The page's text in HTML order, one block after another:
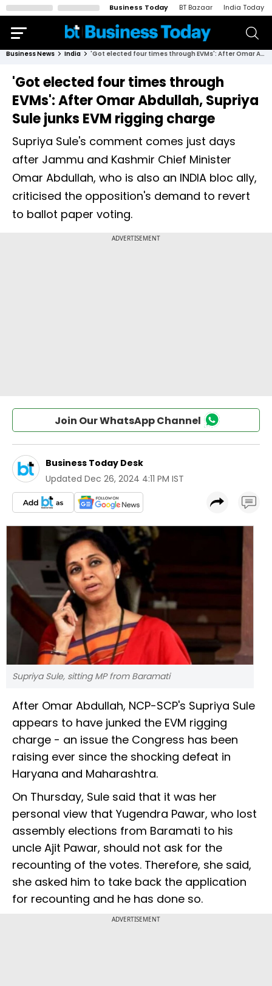
Business Today BT Bazaar India Today
Business News India 'Got elected four times through EVMs': After Omar Abdullah, Supriya Sule junks EVM rigging charge
'Got elected four times through
EVMs': After Omar Abdullah, Supriya
Sule junks EVM rigging charge
Supriya Sule's comment comes just days
after Jammu and Kashmir Chief Minister
Omar Abdullah, who is also an INDIA bloc ally,
criticised the opposition's demand to revert
to ballot paper voting.
Join Our WhatsApp Channel
Business Today Desk
Updated Dec 26, 2024 4:11 PM IST
Supriya Sule, sitting MP from Baramati
After Omar Abdullah, NCP-SCP's Supriya Sule
appears to have junked the EVM rigging
charge - an issue the Congress has been
raising ever since the shocking defeat in
Haryana and Maharashtra.
On Thursday, Sule said that it was her
personal view that Yugendra Pawar, who lost
assembly elections from Baramati to his
uncle Ajit Pawar, should not ask for the
recounting of the votes. Therefore, she said,
she asked him to take back the application
for recounting and he has done so.
ADVERTISEMENT